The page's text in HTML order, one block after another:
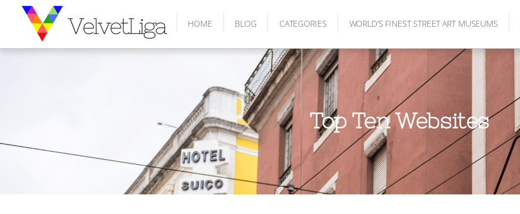
HOME BLOG CATEGORIES WORLD’S FINEST STREET ART MUSEUMS
Top Ten Websites